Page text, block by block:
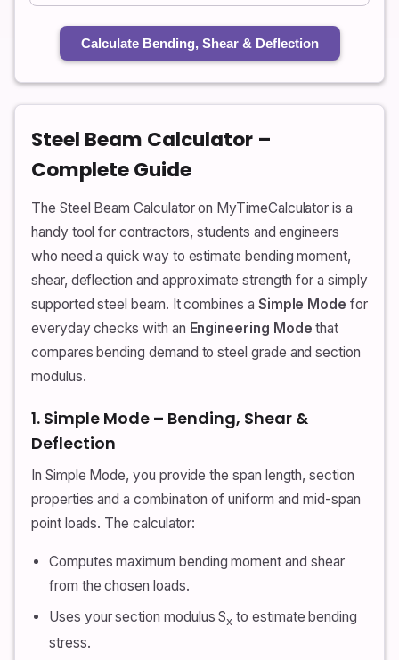
Calculate Bending, Shear & Deflection
Steel Beam Calculator –
Complete Guide
The Steel Beam Calculator on MyTimeCalculator is a
handy tool for contractors, students and engineers
who need a quick way to estimate bending moment,
shear, deflection and approximate strength for a simply
supported steel beam. It combines a Simple Mode for
everyday checks with an Engineering Mode that
compares bending demand to steel grade and section
modulus.
1. Simple Mode – Bending, Shear &
Deflection
In Simple Mode, you provide the span length, section
properties and a combination of uniform and mid-span
point loads. The calculator:
Computes maximum bending moment and shear
from the chosen loads.
Uses your section modulus Sx to estimate bending
stress.